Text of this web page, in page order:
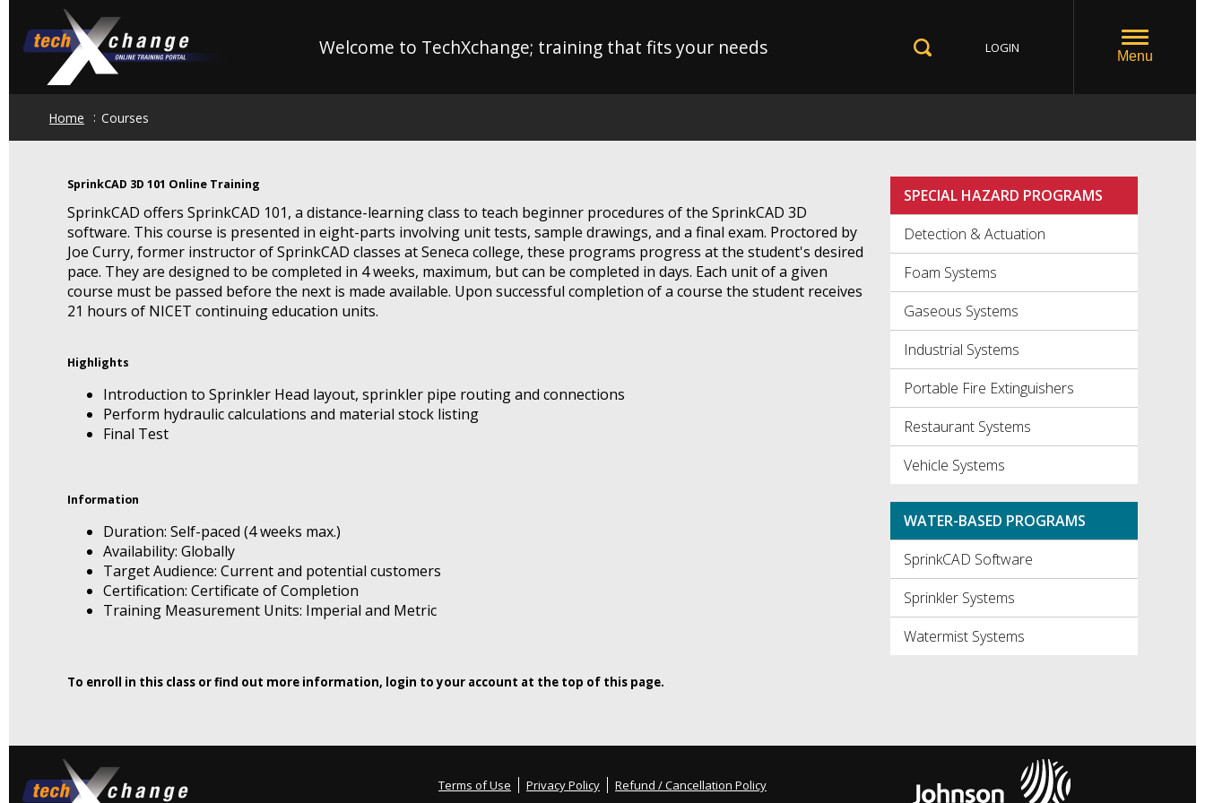
main
Welcome to TechXchange; training that fits your needs LOGIN Toggle
Menu
Home Courses
SprinkCAD 3D 101 Online Training
SprinkCAD offers SprinkCAD 101, a distance-learning class to teach beginner procedures of the SprinkCAD 3D
software. This course is presented in eight-parts involving unit tests, sample drawings, and a final exam. Proctored by
Joe Curry, former instructor of SprinkCAD classes at Seneca college, these programs progress at the student's desired
pace. They are designed to be completed in 4 weeks, maximum, but can be completed in days. Each unit of a given
course must be passed before the next is made available. Upon successful completion of a course the student receives
21 hours of NICET continuing education units.
Highlights
Introduction to Sprinkler Head layout, sprinkler pipe routing and connections
Perform hydraulic calculations and material stock listing
Final Test
Information
Duration: Self-paced (4 weeks max.)
Availability: Globally
Target Audience: Current and potential customers
Certification: Certificate of Completion
Training Measurement Units: Imperial and Metric
To enroll in this class or find out more information, login to your account at the top of this page.
SPECIAL HAZARD PROGRAMS
Detection & Actuation
Foam Systems
Gaseous Systems
Industrial Systems
Portable Fire Extinguishers
Restaurant Systems
Vehicle Systems
WATER-BASED PROGRAMS
SprinkCAD Software
Sprinkler Systems
Watermist Systems
Terms of Use Privacy Policy Refund / Cancellation Policy